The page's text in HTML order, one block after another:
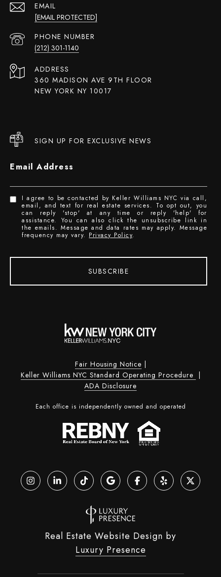
EMAIL
[EMAIL PROTECTED]
PHONE NUMBER
(212) 301-1140
ADDRESS
360 MADISON AVE 9TH FLOOR
NEW YORK NY 10017
SIGN UP FOR EXCLUSIVE NEWS
Email Address
I agree to be contacted by Keller Williams NYC via call,
email, and text for real estate services. To opt out, you
can reply 'stop' at any time or reply 'help' for
assistance. You can also click the unsubscribe link in
the emails. Message and data rates may apply. Message
frequency may vary. Privacy Policy.
SUBSCRIBE
Fair Housing Notice |
Keller Williams NYC Standard Operating Procedure |
ADA Disclosure
Each office is independently owned and operated
Real Estate Website Design by
Luxury Presence